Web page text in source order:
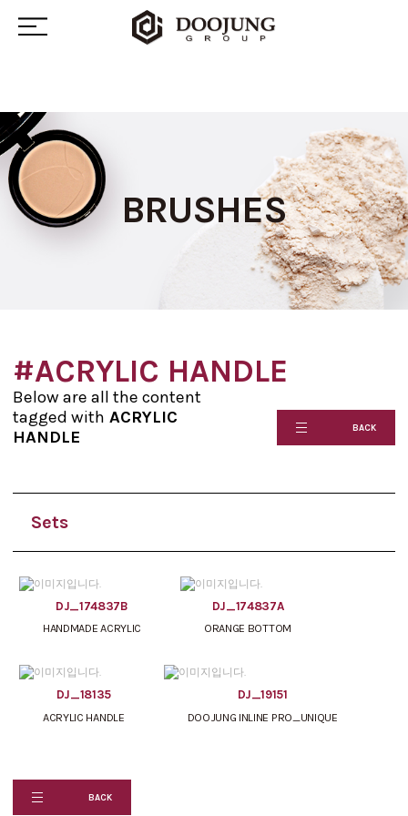
BRUSHES
#ACRYLIC HANDLE
Below are all the content
tagged with ACRYLIC
HANDLE
BACK
Sets
DJ_174837B
HANDMADE ACRYLIC
DJ_174837A
ORANGE BOTTOM
DJ_18135
ACRYLIC HANDLE
DJ_19151
DOOJUNG INLINE PRO_UNIQUE
BACK